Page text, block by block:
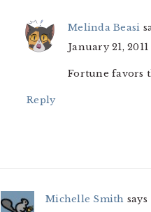
Melinda Beasi
January 21,
Fortune favors
Reply
Michelle Smith says